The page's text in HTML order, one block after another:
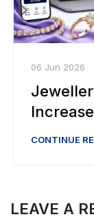
06 Jun 2026
CONTINUE
LEAVE A